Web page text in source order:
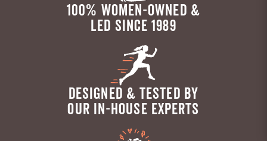
100% WOMEN-OWNED &
LED SINCE 1989
DESIGNED & TESTED BY
OUR IN-HOUSE EXPERTS